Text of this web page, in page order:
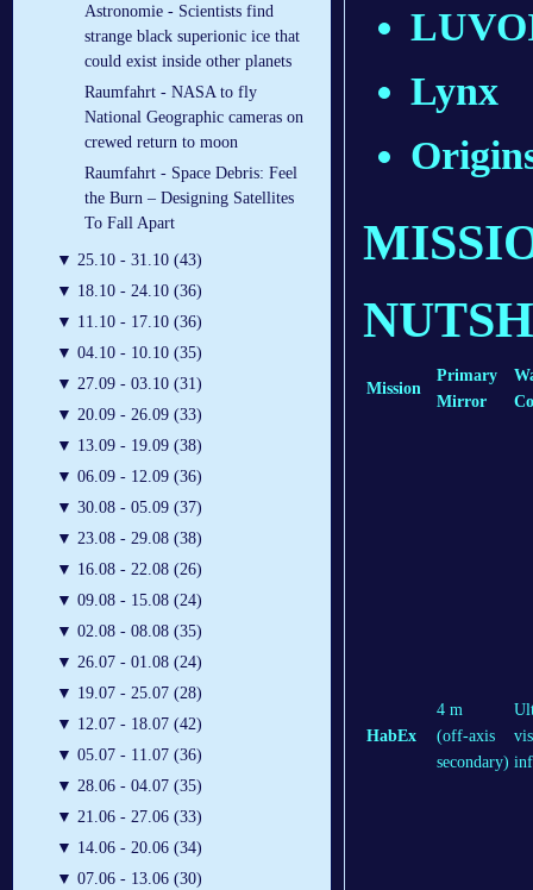
Astronomie - Scientists find
strange black superionic ice that
could exist inside other planets
Raumfahrt - NASA to fly
National Geographic cameras on
crewed return to moon
Raumfahrt - Space Debris: Feel
the Burn – Designing Satellites
To Fall Apart
▼ 25.10 - 31.10 (43)
▼ 18.10 - 24.10 (36)
▼ 11.10 - 17.10 (36)
▼ 04.10 - 10.10 (35)
▼ 27.09 - 03.10 (31)
▼ 20.09 - 26.09 (33)
▼ 13.09 - 19.09 (38)
▼ 06.09 - 12.09 (36)
▼ 30.08 - 05.09 (37)
▼ 23.08 - 29.08 (38)
▼ 16.08 - 22.08 (26)
▼ 09.08 - 15.08 (24)
▼ 02.08 - 08.08 (35)
▼ 26.07 - 01.08 (24)
▼ 19.07 - 25.07 (28)
▼ 12.07 - 18.07 (42)
▼ 05.07 - 11.07 (36)
▼ 28.06 - 04.07 (35)
▼ 21.06 - 27.06 (33)
▼ 14.06 - 20.06 (34)
▼ 07.06 - 13.06 (30)
Lynx
Mission
Primary
Mirror
HabEx
4 m
(off-axis
secondary)